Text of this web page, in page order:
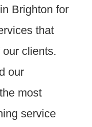
Brighton for
that
clients.
our
most
service